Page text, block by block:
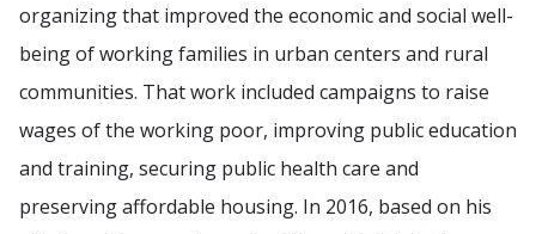
organizing that improved the economic and social well-
being of working families in urban centers and rural
communities. That work included campaigns to raise
wages of the working poor, improving public education
and training, securing public health care and
preserving affordable housing. In 2016, based on his